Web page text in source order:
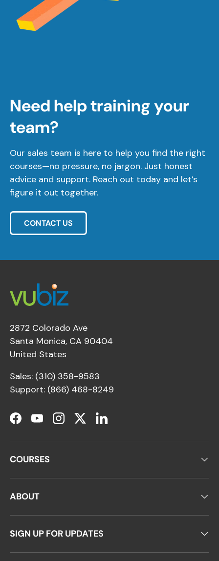
Need help training your
team?
Our sales team is here to help you find the right
courses—no pressure, no jargon. Just honest
advice and support. Reach out today and let’s
figure it out together.
CONTACT US
2872 Colorado Ave
Santa Monica, CA 90404
United States
Sales: (310) 358-9583
Support: (866) 468-8249
Facebook
YouTubeInstagram
TwitterLinkedIn
COURSES
ABOUT
SIGN UP FOR UPDATES